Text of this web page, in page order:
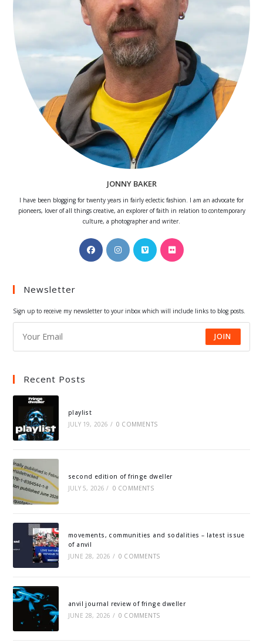
JONNY BAKER
I have been blogging for twenty years in fairly eclectic fashion. I am an advocate for
pioneers, lover of all things creative, an explorer of faith in relation to contemporary
culture, a photographer and writer.
Opens
in
Opens
in
Opens
in
Opens
Newsletter
Sign up to receive my newsletter to your inbox which will include links to blog posts.
JOIN
Recent Posts
playlist
JULY 19, 2026 / 0 COMMENTS
second edition of fringe dweller
JULY 5, 2026 / 0 COMMENTS
movements, communities and sodalities – latest issue
of anvil
JUNE 28, 2026 / 0 COMMENTS
anvil journal review of fringe dweller
JUNE 28, 2026 / 0 COMMENTS